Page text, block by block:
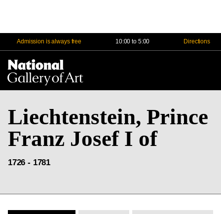
Admission is always free 10:00 to 5:00 Directions
Liechtenstein, Prince
Franz Josef I of
1726 - 1781